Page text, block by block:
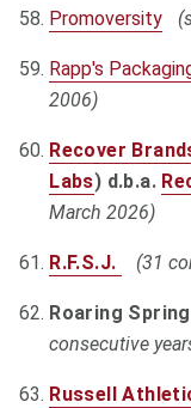
Promoversity
Rapp's
2006)
Recover
Labs) d.b.a.
March 2026)
R.F.S.J. (31
Roaring
consecutive
Russell